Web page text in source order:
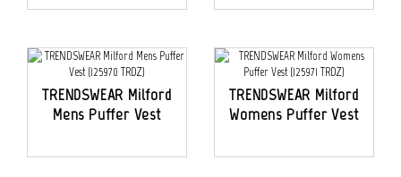
TRENDSWEAR Milford
Mens Puffer Vest
TRENDSWEAR Milford
Womens Puffer Vest